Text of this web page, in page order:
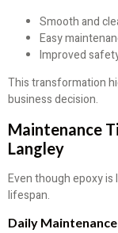
Smooth and
Easy
Improved
This transformation
business decision.
Maintenance
Langley
Even though epoxy
lifespan.
Daily Maintenance